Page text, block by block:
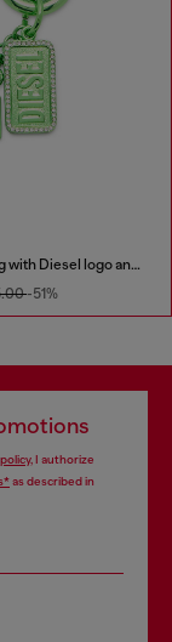
Metal keyring with Diesel logo and rhinestones
-51%
, I authorize
as described in